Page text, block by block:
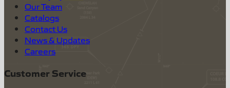
Our Team
Catalogs
Contact Us
News & Updates
Careers
Customer Service